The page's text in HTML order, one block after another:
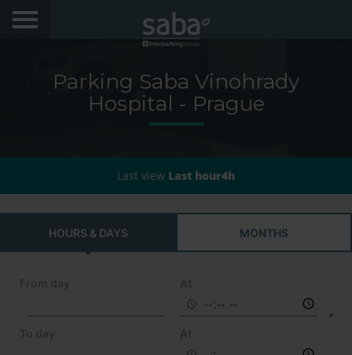
Hello! We would like to see you again. Sign up to
obtain discounts of until 70%
FAQs
Parking Saba Vinohrady
Hospital - Prague
Last view Last hour4h
HOURS & DAYS MONTHS